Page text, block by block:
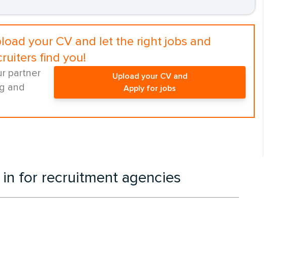
your CV and let the right jobs and
find you!
partner
and
Upload your CV and
Apply for jobs
for recruitment agencies